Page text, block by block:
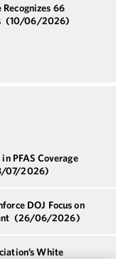
66
(10/06/2026)
PFAS Coverage
07/2026)
DOJ Focus on
(26/06/2026)
White